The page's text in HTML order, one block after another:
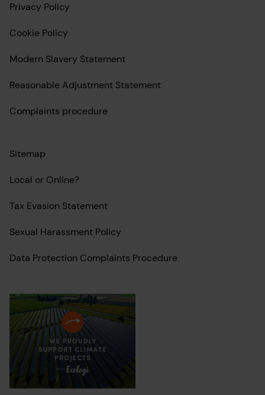
Privacy Policy
Cookie Policy
Modern Slavery Statement
Reasonable Adjustment Statement
Complaints procedure
Sitemap
Local or Online?
Tax Evasion Statement
Sexual Harassment Policy
Data Protection Complaints Procedure